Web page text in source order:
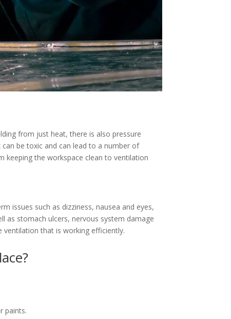
from just heat, there is also pressure
be toxic and can lead to a number of
keeping the workspace clean to ventilation
issues such as dizziness, nausea and eyes,
as stomach ulcers, nervous system damage
that is working efficiently.
paints.